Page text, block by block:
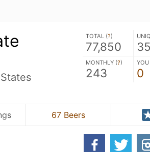
TOTAL (?)
77,850
MONTHLY (?)
243
YOU
0
67 Beers